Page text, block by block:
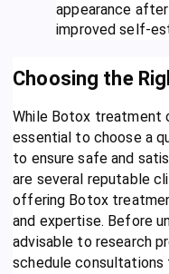
appearance
improved self-
Choosing the
While Botox treatment
essential to choose a
to ensure safe and
are several reputable
offering Botox
and expertise. Before
advisable to research
schedule consultations